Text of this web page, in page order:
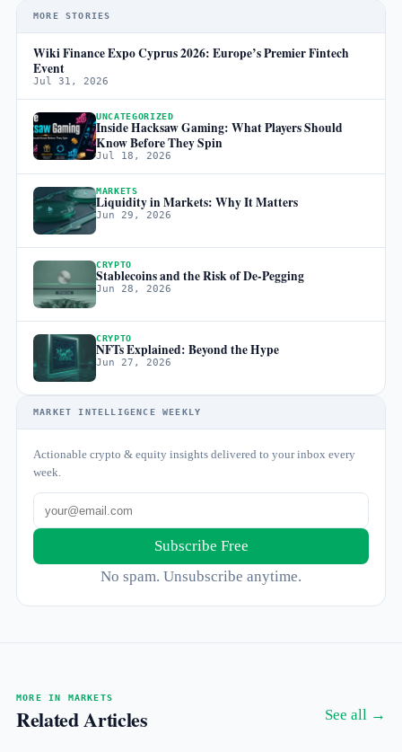
MORE STORIES
Wiki Finance Expo Cyprus 2026: Europe’s Premier Fintech
Event
Jul 31, 2026
UNCATEGORIZED
Inside Hacksaw Gaming: What Players Should
Know Before They Spin
Jul 18, 2026
MARKETS
Liquidity in Markets: Why It Matters
Jun 29, 2026
CRYPTO
Stablecoins and the Risk of De-Pegging
Jun 28, 2026
CRYPTO
NFTs Explained: Beyond the Hype
Jun 27, 2026
MARKET INTELLIGENCE WEEKLY
Actionable crypto & equity insights delivered to your inbox every
week.
Subscribe Free
No spam. Unsubscribe anytime.
MORE IN MARKETS
Related Articles See all →